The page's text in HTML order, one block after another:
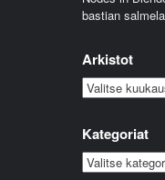
bastian salmela
Arkistot
Arkistot
Kategoriat
Kategoriat